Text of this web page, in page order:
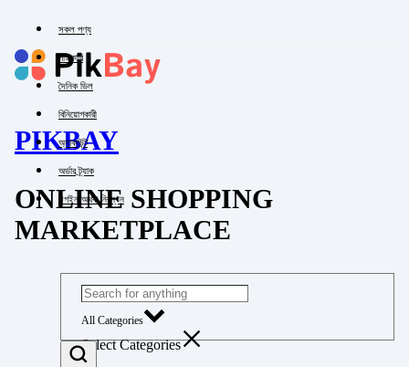
সকল পণ্য
পাইকারি
দৈনিক ডিল
বিনিয়োগকারী
অ্যাকাউন্ট
অর্ডার ট্র্যাক
লগইন অথবা নিবন্ধন
PIKBAY
ONLINE SHOPPING
MARKETPLACE
All Categories
Select Categories